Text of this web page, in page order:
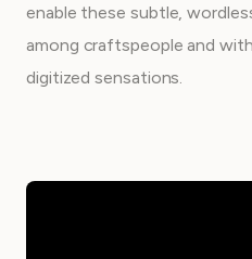
enable these subtle,
among craftspeople and
digitized sensations.